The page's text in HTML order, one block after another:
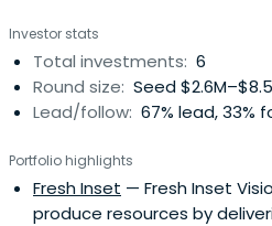
Investor stats
Total investments: 6
Round size: Seed
Lead/follow: 67% lead, 33%
Portfolio highlights
Fresh Inset — Fresh Inset
produce resources by